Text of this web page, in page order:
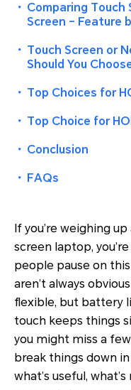
・ Comparing Touch
Screen – Feature
・ Touch Screen or
Should You
・ Top Choices for
・ Top Choice for
・ Conclusion
・ FAQs
If you’re weighing
screen laptop,
people pause on
aren’t always
flexible, but battery
touch keeps things
you might miss a
break things down
what’s useful,